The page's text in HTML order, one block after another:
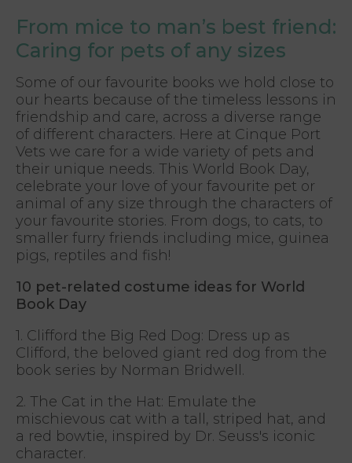
From mice to man’s best friend:
Caring for pets of any sizes
Some of our favourite books we hold close to
our hearts because of the timeless lessons in
friendship and care, across a diverse range
of different characters. Here at Cinque Port
Vets we care for a wide variety of pets and
their unique needs. This World Book Day,
celebrate your love of your favourite pet or
animal of any size through the characters of
your favourite stories. From dogs, to cats, to
smaller furry friends including mice, guinea
pigs, reptiles and fish!
10 pet-related costume ideas for World
Book Day
1. Clifford the Big Red Dog: Dress up as
Clifford, the beloved giant red dog from the
book series by Norman Bridwell.
2. The Cat in the Hat: Emulate the
mischievous cat with a tall, striped hat, and
a red bowtie, inspired by Dr. Seuss's iconic
character.